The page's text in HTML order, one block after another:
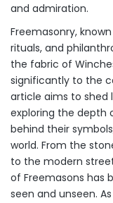
and admiration.
Freemasonry,
rituals, and
the fabric of
significantly to the
article aims to shed
exploring the depth
behind their
world. From the
to the modern
of Freemasons has
seen and unseen.